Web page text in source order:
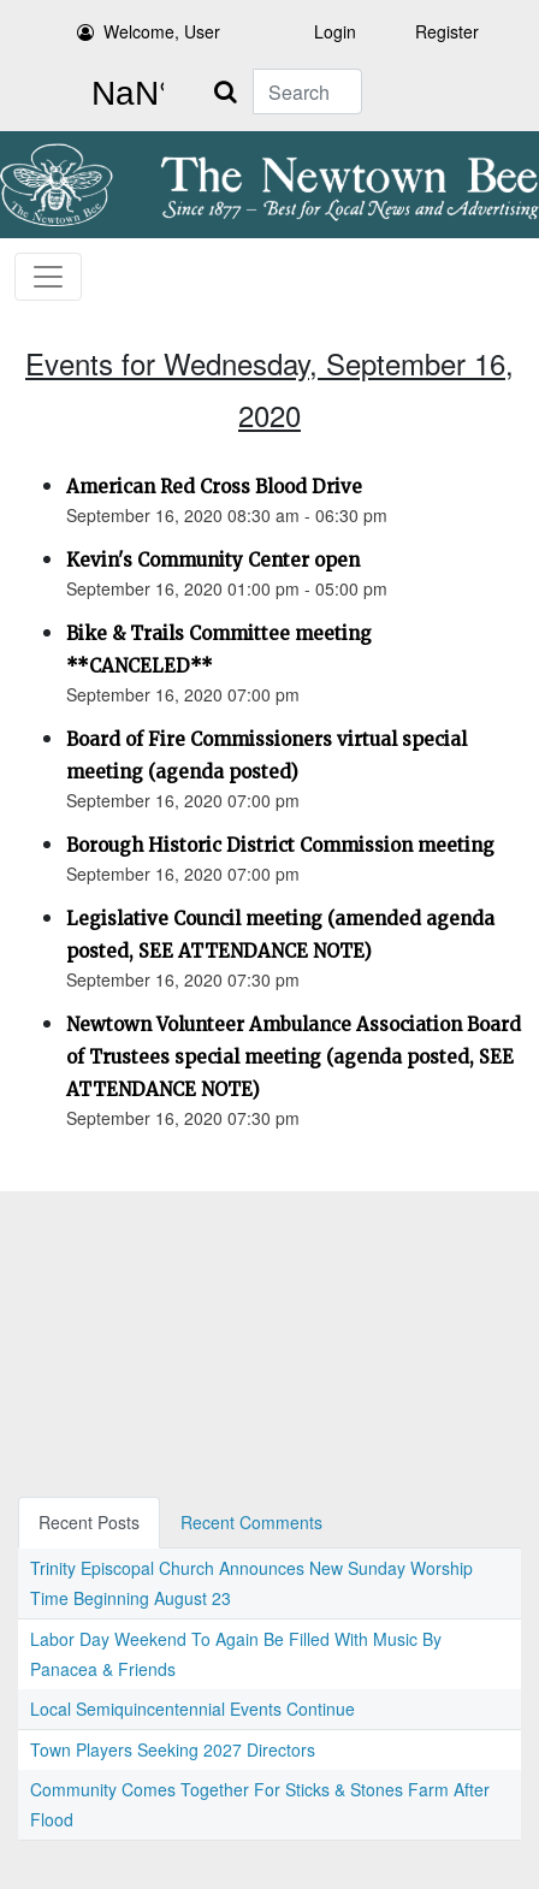
Welcome, User Login Register
Search
Events for Wednesday, September 16,
2020
American Red Cross Blood Drive
September 16, 2020 08:30 am - 06:30 pm
Kevin's Community Center open
September 16, 2020 01:00 pm - 05:00 pm
Bike & Trails Committee meeting
**CANCELED**
September 16, 2020 07:00 pm
Board of Fire Commissioners virtual special
meeting (agenda posted)
September 16, 2020 07:00 pm
Borough Historic District Commission meeting
September 16, 2020 07:00 pm
Legislative Council meeting (amended agenda
posted, SEE ATTENDANCE NOTE)
September 16, 2020 07:30 pm
Newtown Volunteer Ambulance Association Board
of Trustees special meeting (agenda posted, SEE
ATTENDANCE NOTE)
September 16, 2020 07:30 pm
Recent Posts
Recent Comments
Trinity Episcopal Church Announces New Sunday Worship
Time Beginning August 23
Labor Day Weekend To Again Be Filled With Music By
Panacea & Friends
Local Semiquincentennial Events Continue
Town Players Seeking 2027 Directors
Community Comes Together For Sticks & Stones Farm After
Flood